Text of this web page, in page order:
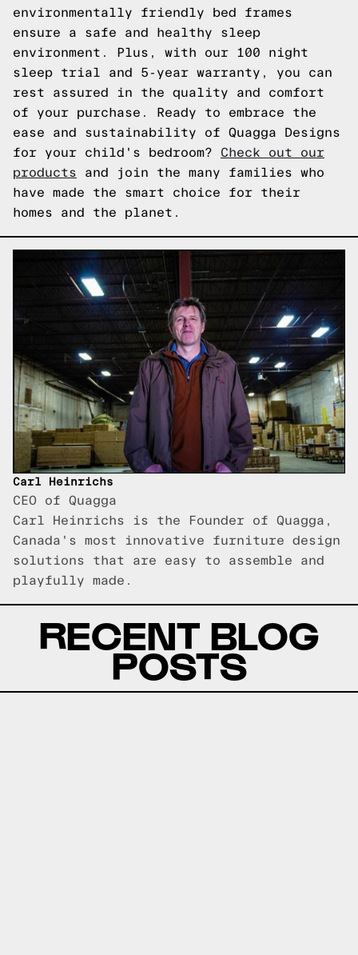
environmentally friendly bed frames
ensure a safe and healthy sleep
environment. Plus, with our 100 night
sleep trial and 5-year warranty, you can
rest assured in the quality and comfort
of your purchase. Ready to embrace the
ease and sustainability of Quagga Designs
for your child's bedroom? Check out our
products and join the many families who
have made the smart choice for their
homes and the planet.
Carl Heinrichs
CEO of Quagga
Carl Heinrichs is the Founder of Quagga,
Canada's most innovative furniture design
solutions that are easy to assemble and
playfully made.
RECENT BLOG
POSTS